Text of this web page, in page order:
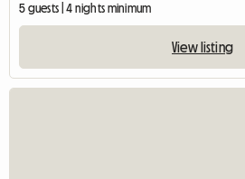
5 guests | 4 nights minimum
View listing